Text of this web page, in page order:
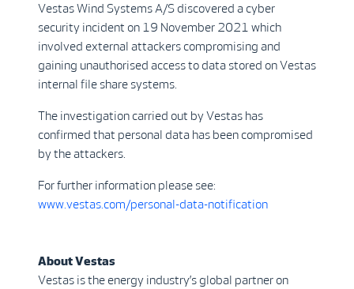
Vestas Wind Systems A/S discovered a cyber
security incident on 19 November 2021 which
involved external attackers compromising and
gaining unauthorised access to data stored on Vestas
internal file share systems.
The investigation carried out by Vestas has
confirmed that personal data has been compromised
by the attackers.
For further information please see:
www.vestas.com/personal-data-notification
About Vestas
Vestas is the energy industry’s global partner on